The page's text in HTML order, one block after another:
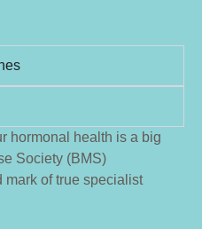
hormonal health is a big
Society (BMS)
of true specialist